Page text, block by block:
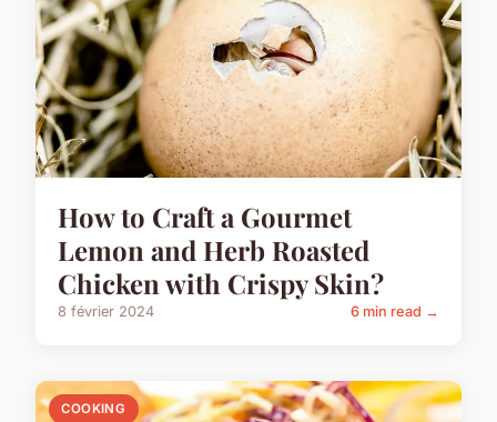
How to Craft a Gourmet
Lemon and Herb Roasted
Chicken with Crispy Skin?
8 février 2024 6 min read →
COOKING